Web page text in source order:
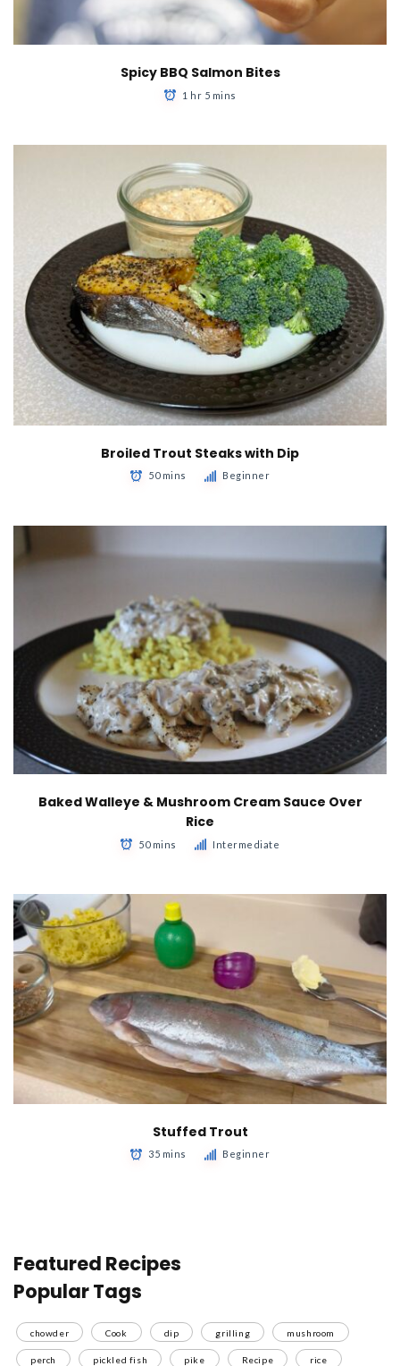
Spicy BBQ Salmon Bites
1 hr 5 mins
Broiled Trout Steaks with Dip
50 mins Beginner
Baked Walleye & Mushroom Cream Sauce Over
Rice
50 mins Intermediate
Stuffed Trout
35 mins Beginner
Featured Recipes
Popular Tags
chowder Cook dip grilling mushroom
perch pickled fish pike Recipe rice